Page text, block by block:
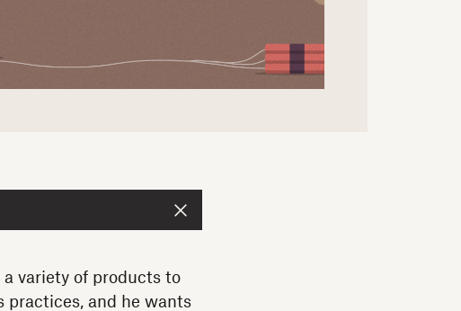
variety of products to
practices, and he wants